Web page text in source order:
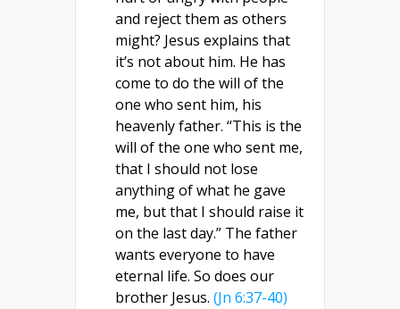
and reject them as others
might? Jesus explains that
it’s not about him. He has
come to do the will of the
one who sent him, his
heavenly father. “This is the
will of the one who sent me,
that I should not lose
anything of what he gave
me, but that I should raise it
on the last day.” The father
wants everyone to have
eternal life. So does our
brother Jesus. (Jn 6:37-40)